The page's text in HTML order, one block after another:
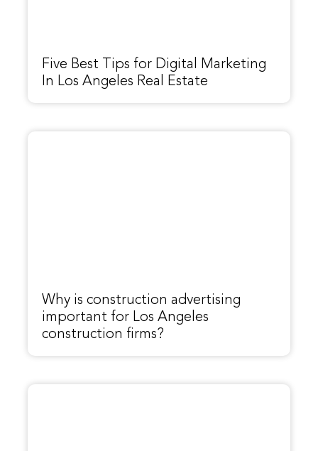
Five Best Tips for Digital Marketing
In Los Angeles Real Estate
Why is construction advertising
important for Los Angeles
construction firms?